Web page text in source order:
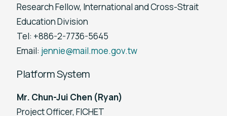
Research Fellow, International and Cross-Strait
Education Division
Tel: +886-2-7736-5645
Email: jennie@mail.moe.gov.tw
Platform System
Mr. Chun-Jui Chen (Ryan)
Project Officer, FICHET